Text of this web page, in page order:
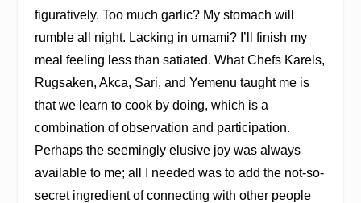
figuratively. Too much garlic? My stomach will
rumble all night. Lacking in umami? I’ll finish my
meal feeling less than satiated. What Chefs Karels,
Rugsaken, Akca, Sari, and Yemenu taught me is
that we learn to cook by doing, which is a
combination of observation and participation.
Perhaps the seemingly elusive joy was always
available to me; all I needed was to add the not-so-
secret ingredient of connecting with other people